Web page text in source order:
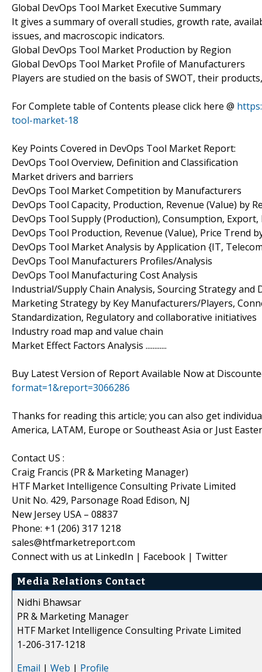
Global DevOps Tool Market Executive Summary
It gives a summary of overall studies, growth rate,
issues, and macroscopic indicators.
Global DevOps Tool Market Production by Region
Global DevOps Tool Market Profile of Manufacturers
Players are studied on the basis of SWOT, their
For Complete table of Contents please click here @
tool-market-18
Key Points Covered in DevOps Tool Market Report:
DevOps Tool Overview, Definition and Classification
Market drivers and barriers
DevOps Tool Market Competition by Manufacturers
DevOps Tool Capacity, Production, Revenue (Value) by
DevOps Tool Supply (Production), Consumption,
DevOps Tool Production, Revenue (Value), Price Trend
DevOps Tool Market Analysis by Application {IT,
DevOps Tool Manufacturers Profiles/Analysis
DevOps Tool Manufacturing Cost Analysis
Industrial/Supply Chain Analysis, Sourcing Strategy and
Marketing Strategy by Key Manufacturers/Players,
Standardization, Regulatory and collaborative initiatives
Industry road map and value chain
Market Effect Factors Analysis ............
Buy Latest Version of Report Available Now at
format=1&report=3066286
Thanks for reading this article; you can also get
America, LATAM, Europe or Southeast Asia or Just
Contact US :
Craig Francis (PR & Marketing Manager)
HTF Market Intelligence Consulting Private Limited
Unit No. 429, Parsonage Road Edison, NJ
New Jersey USA – 08837
Phone: +1 (206) 317 1218
sales@htfmarketreport.com
Connect with us at LinkedIn | Facebook | Twitter
Media Relations Contact
Nidhi Bhawsar
PR & Marketing Manager
HTF Market Intelligence Consulting Private Limited
1-206-317-1218
Email | Web | Profile